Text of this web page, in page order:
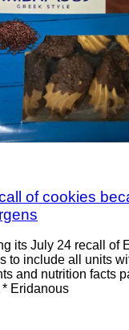
of cookies
its July 24 recall of
to include all units
and nutrition facts
Eridanous